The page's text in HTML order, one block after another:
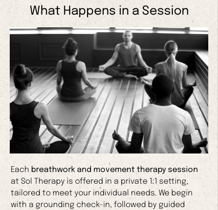
What Happens in a Session
Each breathwork and movement therapy session
at Sol Therapy is offered in a private 1:1 setting,
tailored to meet your individual needs. We begin
with a grounding check-in, followed by guided